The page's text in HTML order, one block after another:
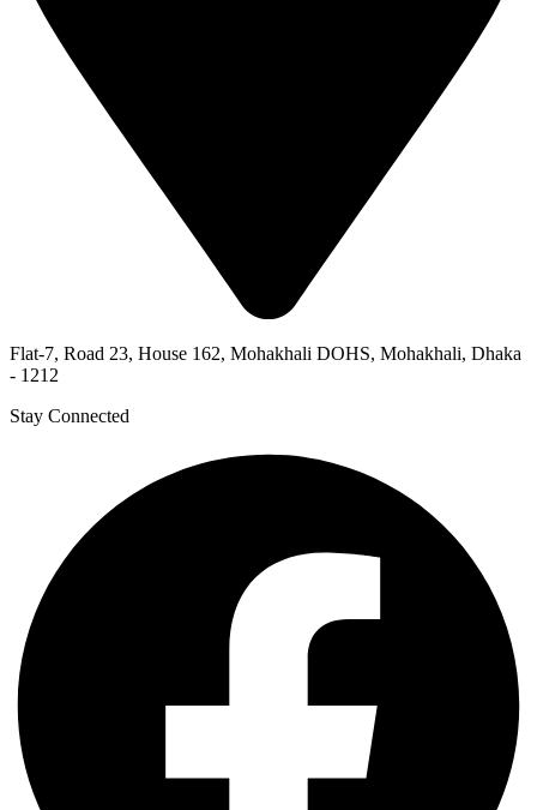
Flat-7, Road 23, House 162, Mohakhali DOHS, Mohakhali, Dhaka
- 1212
Stay Connected